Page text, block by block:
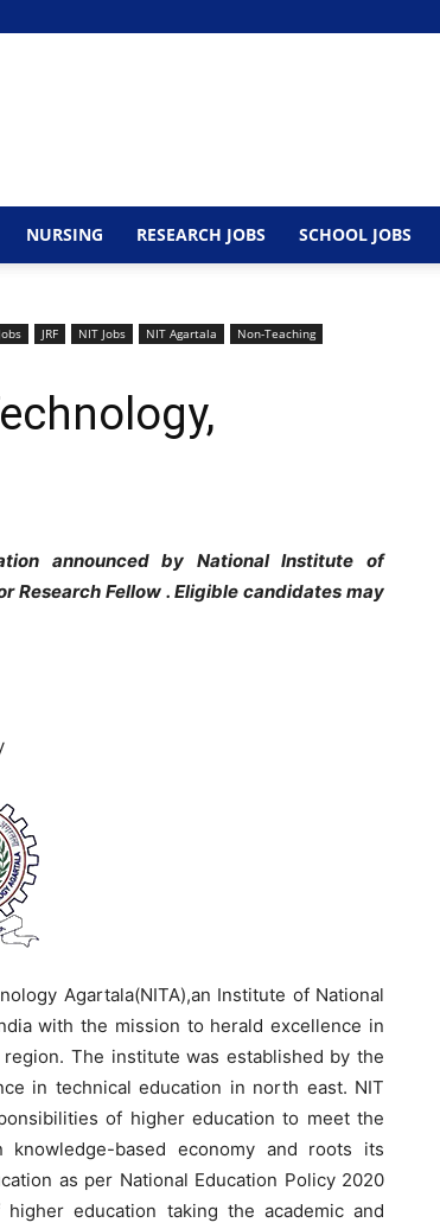
NURSING RESEARCH JOBS SCHOOL JOBS
JRF NIT Jobs NIT Agartala
Non-Teaching
announced by National Institute of
Fellow . Eligible candidates may
Agartala(NITA),an Institute of National
with the mission to herald excellence in
The institute was established by the
in technical education in north east. NIT
of higher education to meet the
based economy and roots its
as per National Education Policy 2020
education taking the academic and